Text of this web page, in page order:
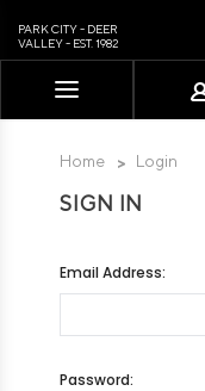
includes
PARK CITY - DEER
VALLEY - EST. 1982
Home Login
SIGN IN
Email Address:
Password: